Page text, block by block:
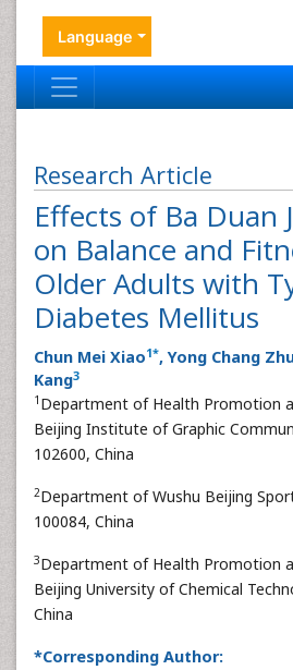
Language
Research Article
Effects of Ba Duan
on Balance and
Older Adults with
Diabetes Mellitus
Chun Mei Xiao1*, Yong Chang
Kang3
1 Department of Health Promotion
Beijing Institute of Graphic
102600, China
2Department of Wushu Beijing
100084, China
3Department of Health Promotion
Beijing University of Chemical
China
*Corresponding Author: